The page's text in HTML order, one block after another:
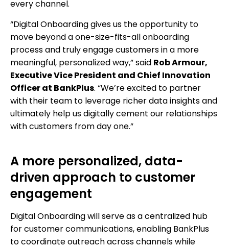
every channel.
“Digital Onboarding gives us the opportunity to
move beyond a one-size-fits-all onboarding
process and truly engage customers in a more
meaningful, personalized way,” said Rob Armour,
Executive Vice President and Chief Innovation
Officer at BankPlus. “We’re excited to partner
with their team to leverage richer data insights and
ultimately help us digitally cement our relationships
with customers from day one.”
A more personalized, data-
driven approach to customer
engagement
Digital Onboarding will serve as a centralized hub
for customer communications, enabling BankPlus
to coordinate outreach across channels while